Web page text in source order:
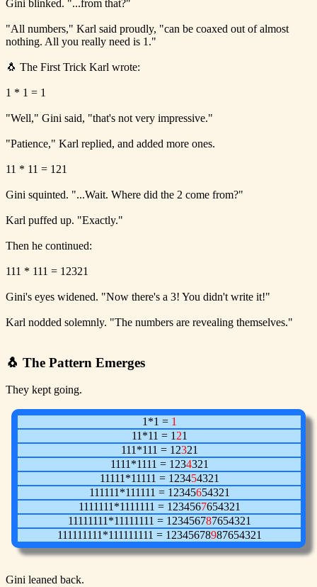
Gini blinked. "...from that?"
"All numbers," Karl said proudly, "can be coaxed out of almost
nothing. All you really need is 1."
🐧 The First Trick Karl wrote:
1 * 1 = 1
"Well," Gini said, "that's not very impressive."
"Patience," Karl replied, and added more ones.
11 * 11 = 121
Gini squinted. "...Wait. Where did the 2 come from?"
Karl puffed up. "Exactly."
Then he continued:
111 * 111 = 12321
Gini's eyes widened. "Now there's a 3! You didn't write it!"
Karl nodded solemnly. "The numbers are revealing themselves."
🐧 The Pattern Emerges
They kept going.
1*1 = 1
11*11 = 1 21
111*111 = 12321
1111*1111 = 1234321
11111*11111 = 123454321
111111*111111 = 12345654321
1111111*1111111 = 1234567654321
11111111*11111111 = 123456787654321
111111111*111111111 = 12345678987654321
Gini leaned back.